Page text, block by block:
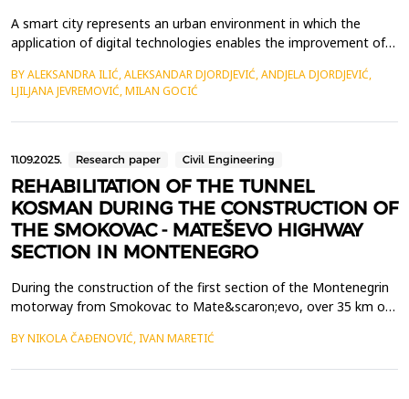
A smart city represents an urban environment in which the
application of digital technologies enables the improvement of
management, waste disposal, and public safety. Its primary
goals are to promote economic growth and innovation, improve
the quality of life for residents, and create a more li...
BY ALEKSANDRA ILIĆ, ALEKSANDAR DJORDJEVIĆ, ANDJELA DJORDJEVIĆ,
LJILJANA JEVREMOVIĆ, MILAN GOCIĆ
11.09.2025. Research paper Civil Engineering
REHABILITATION OF THE TUNNEL
KOSMAN DURING THE CONSTRUCTION OF
THE SMOKOVAC - MATEŠEVO HIGHWAY
SECTION IN MONTENEGRO
During the construction of the first section of the Montenegrin
motorway from Smokovac to Mate&scaron;evo, over 35 km of
construction faced numerous challenges, with the primary task
BY NIKOLA ČAĐENOVIĆ, IVAN MARETIĆ